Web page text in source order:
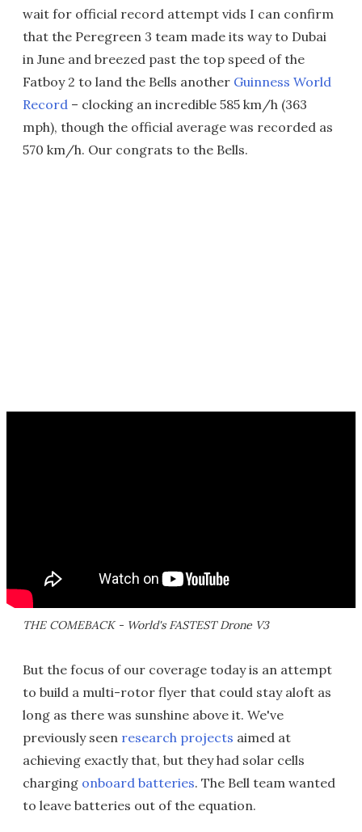
wait for official record attempt vids I can confirm
that the Peregreen 3 team made its way to Dubai
in June and breezed past the top speed of the
Fatboy 2 to land the Bells another Guinness World
Record – clocking an incredible 585 km/h (363
mph), though the official average was recorded as
570 km/h. Our congrats to the Bells.
THE COMEBACK - World's FASTEST Drone V3
But the focus of our coverage today is an attempt
to build a multi-rotor flyer that could stay aloft as
long as there was sunshine above it. We've
previously seen research projects aimed at
achieving exactly that, but they had solar cells
charging onboard batteries. The Bell team wanted
to leave batteries out of the equation.